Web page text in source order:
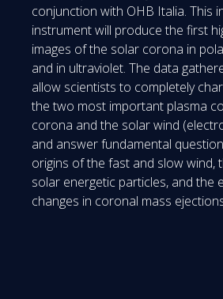
conjunction with OHB Italia. This
instrument will produce the first
images of the solar corona in
and in ultraviolet. The data
allow scientists to completely
the two most important plasma
corona and the solar wind
and answer fundamental
origins of the fast and slow wind,
solar energetic particles, and the
changes in coronal mass